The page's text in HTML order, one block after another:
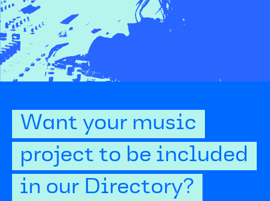
Want your music
project to be included
in our Directory?